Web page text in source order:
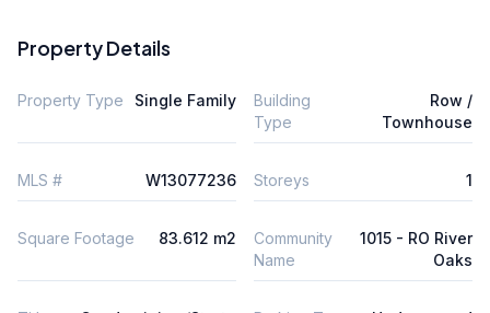
Property Details
Property Type Single Family
Building
Type
Row /
Townhouse
MLS # W13077236 Storeys 1
Square Footage 83.612 m2
Community
Name
1015 - RO River
Oaks